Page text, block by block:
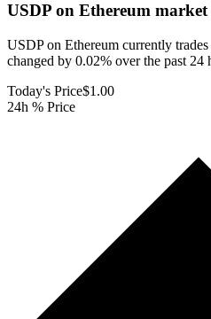
USDP on Ethereum market
USDP on Ethereum currently
changed by 0.02% over the past 24
Today's Price$1.00
24h % Price